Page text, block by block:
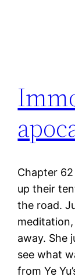
Chapter
up their
the road.
away. She
see what
from Ye